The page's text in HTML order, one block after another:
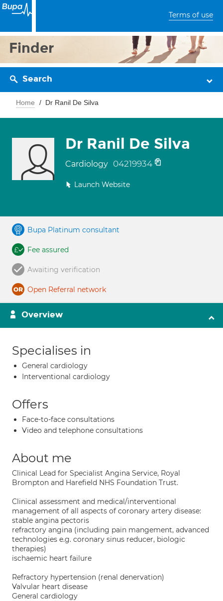
Terms of use
Finder
Search
Home Dr Ranil De Silva
Dr Ranil De Silva
Cardiology 04219934
Launch Website
Bupa Platinum consultant
Fee assured
Awaiting verification
Open Referral network
Overview
Specialises in
General cardiology
Interventional cardiology
Offers
Face-to-face consultations
Video and telephone consultations
About me
Clinical Lead for Specialist Angina Service, Royal
Brompton and Harefield NHS Foundation Trust.
Clinical assessment and medical/interventional
management of all aspects of coronary artery disease:
stable angina pectoris
refractory angina (including pain mangement, advanced
technologies e.g. coronary sinus reducer, biologic
therapies)
ischaemic heart failure
Refractory hypertension (renal denervation)
Valvular heart disease
General cardiology